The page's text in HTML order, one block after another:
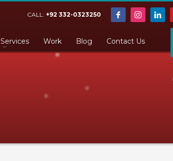
CALL: +92 332-0323250
Services Work Blog Contact Us